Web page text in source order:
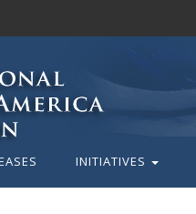
INITIATIVES